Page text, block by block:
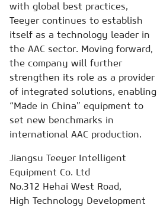
with global best practices,
Teeyer continues to establish
itself as a technology leader in
the AAC sector. Moving forward,
the company will further
strengthen its role as a provider
of integrated solutions, enabling
“Made in China” equipment to
set new benchmarks in
international AAC production.
Jiangsu Teeyer Intelligent
Equipment Co. Ltd
No.312 Hehai West Road,
High Technology Development